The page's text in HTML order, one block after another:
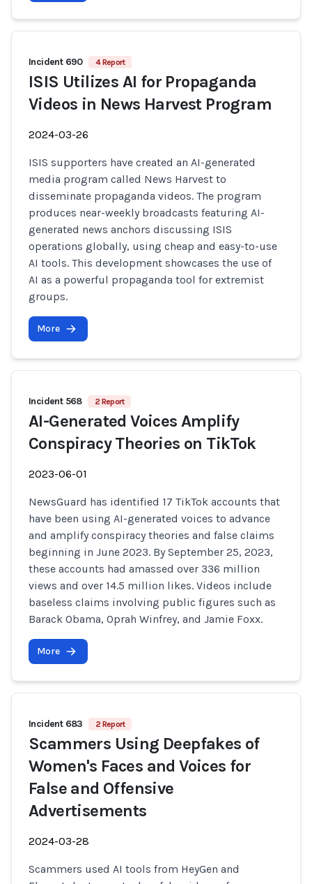
Incident 690 4 Report
ISIS Utilizes AI for Propaganda
Videos in News Harvest Program
2024-03-26
ISIS supporters have created an AI-generated
media program called News Harvest to
disseminate propaganda videos. The program
produces near-weekly broadcasts featuring AI-
generated news anchors discussing ISIS
operations globally, using cheap and easy-to-use
AI tools. This development showcases the use of
AI as a powerful propaganda tool for extremist
groups.
More
Incident 568 2 Report
AI-Generated Voices Amplify
Conspiracy Theories on TikTok
2023-06-01
NewsGuard has identified 17 TikTok accounts that
have been using AI-generated voices to advance
and amplify conspiracy theories and false claims
beginning in June 2023. By September 25, 2023,
these accounts had amassed over 336 million
views and over 14.5 million likes. Videos include
baseless claims involving public figures such as
Barack Obama, Oprah Winfrey, and Jamie Foxx.
More
Incident 683 2 Report
Scammers Using Deepfakes of
Women's Faces and Voices for
False and Offensive
Advertisements
2024-03-28
Scammers used AI tools from HeyGen and